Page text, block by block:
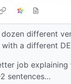
dozen different
a different
job
sentences…